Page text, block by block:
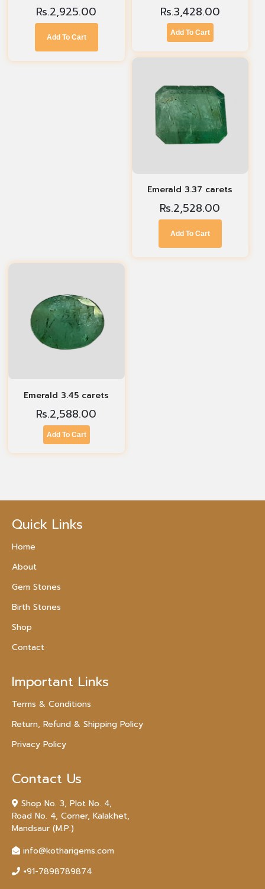
Rs.2,925.00
Add To Cart
Rs.3,428.00
Add To Cart
Emerald 3.37 carets
Rs.2,528.00
Add To Cart
Emerald 3.45 carets
Rs.2,588.00
Add To Cart
Quick Links
Home
About
Gem Stones
Birth Stones
Shop
Contact
Important Links
Terms & Conditions
Return, Refund & Shipping Policy
Privacy Policy
Contact Us
Shop No. 3, Plot No. 4,
Road No. 4, Corner, Kalakhet,
Mandsaur (M.P.)
info@kotharigems.com
+91-7898789874